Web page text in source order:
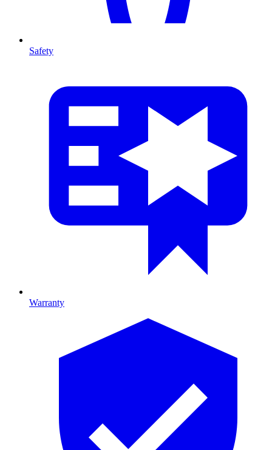
Safety
Warranty